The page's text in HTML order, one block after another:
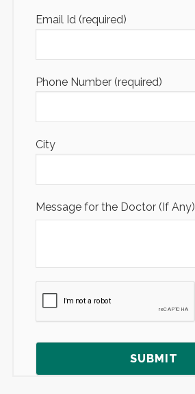
Email Id (required)
Phone Number (required)
City
Message for the Doctor (If Any)